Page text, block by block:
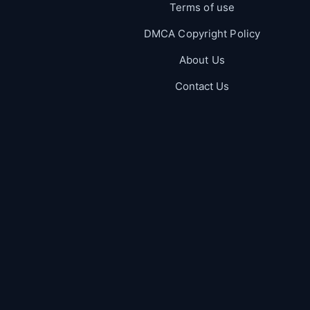
Terms of use
DMCA Copyright Policy
About Us
Contact Us